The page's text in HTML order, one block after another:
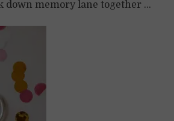
down memory lane together …